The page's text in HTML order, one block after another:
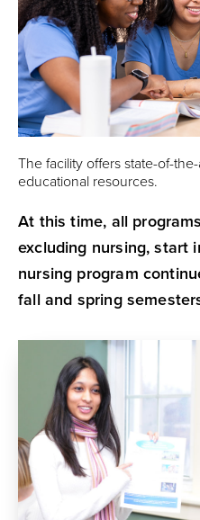
The facility offers state-of-
educational resources.
At this time, all
excluding nursing, start
nursing program
fall and spring